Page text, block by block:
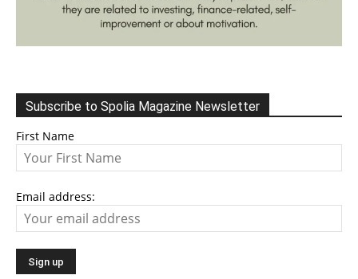
Subscribe to Spolia Magazine Newsletter
First Name
Email address: